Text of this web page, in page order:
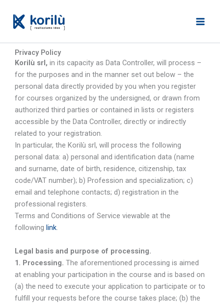
content
Privacy Policy
Korilù srl, in its capacity as Data Controller, will process –
for the purposes and in the manner set out below – the
personal data directly provided by you when you register
for courses organized by the undersigned, or drawn from
authorized third parties or contained in lists or registers
accessible by the Data Controller, directly or indirectly
related to your registration.
In particular, the Korilù srl, will process the following
personal data: a) personal and identification data (name
and surname, date of birth, residence, citizenship, tax
code/VAT number); b) Profession and specialization; c)
email and telephone contacts; d) registration in the
professional registers.
Terms and Conditions of Service viewable at the
following link.
Legal basis and purpose of processing.
1. Processing. The aforementioned processing is aimed
at enabling your participation in the course and is based on
(a) the need to execute your application to participate or to
fulfill your requests before the course takes place; (b) the